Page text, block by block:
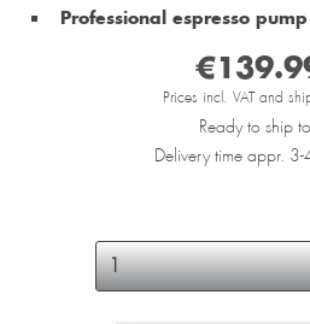
Professional espresso
Prices incl. VAT and
Ready to ship
Delivery time appr.